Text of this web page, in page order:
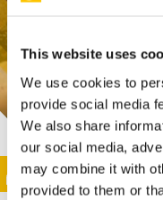
This website uses
We use cookies to
provide social media
We also share
our social media,
may combine it with
provided to them or
This activity is only
Image
SUNDAY@STEP